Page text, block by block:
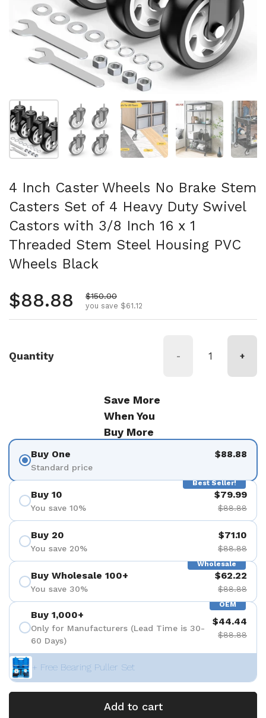
Show slide 1 Show slide 2 Show slide 3 Show slide 4
4 Inch Caster Wheels No Brake Stem
Casters Set of 4 Heavy Duty Swivel
Castors with 3/8 Inch 16 x 1
Threaded Stem Steel Housing PVC
Wheels Black
Regular price
$88.88 Sale price
$150.00
you save $61.12
Quantity - +
Save More
When You
Buy More
Buy One
Standard price
$88.88
Best Seller!
Buy 10
You save 10%
$79.99
$88.88
Buy 20
You save 20%
$71.10
$88.88
Wholesale
Buy Wholesale 100+
You save 30%
$62.22
$88.88
OEM
Buy 1,000+
Only for Manufacturers (Lead Time is 30-
60 Days)
$44.44
$88.88
+ Free Bearing Puller Set
Add to cart